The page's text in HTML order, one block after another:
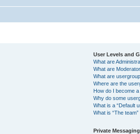
User Levels and
What are
What are
What are
Where are the
How do I become
Why do some
What is a “Default
What is “The team”
Private Messaging